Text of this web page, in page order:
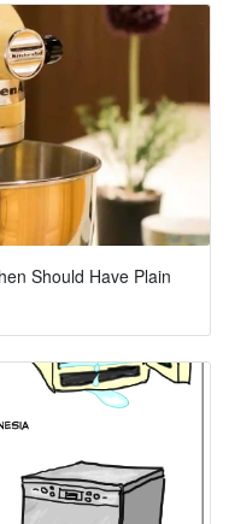
Should Have Plain